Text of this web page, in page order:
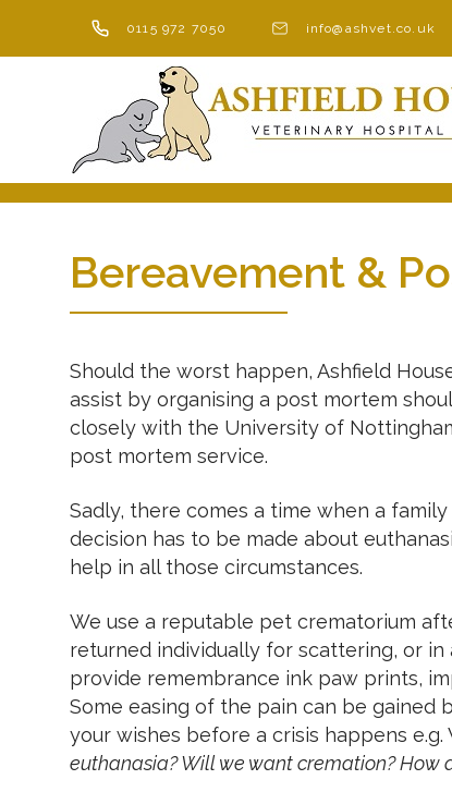
0115 972 7050 info@ashvet.co.uk
Bereavement &
Should the worst happen, Ashfield
assist by organising a post mortem
closely with the University of
post mortem service.
Sadly, there comes a time when a
decision has to be made about
help in all those circumstances.
We use a reputable pet crematorium
returned individually for scattering, or in
provide remembrance ink paw prints,
Some easing of the pain can be gained
your wishes before a crisis happens e.g.
euthanasia? Will we want cremation? How